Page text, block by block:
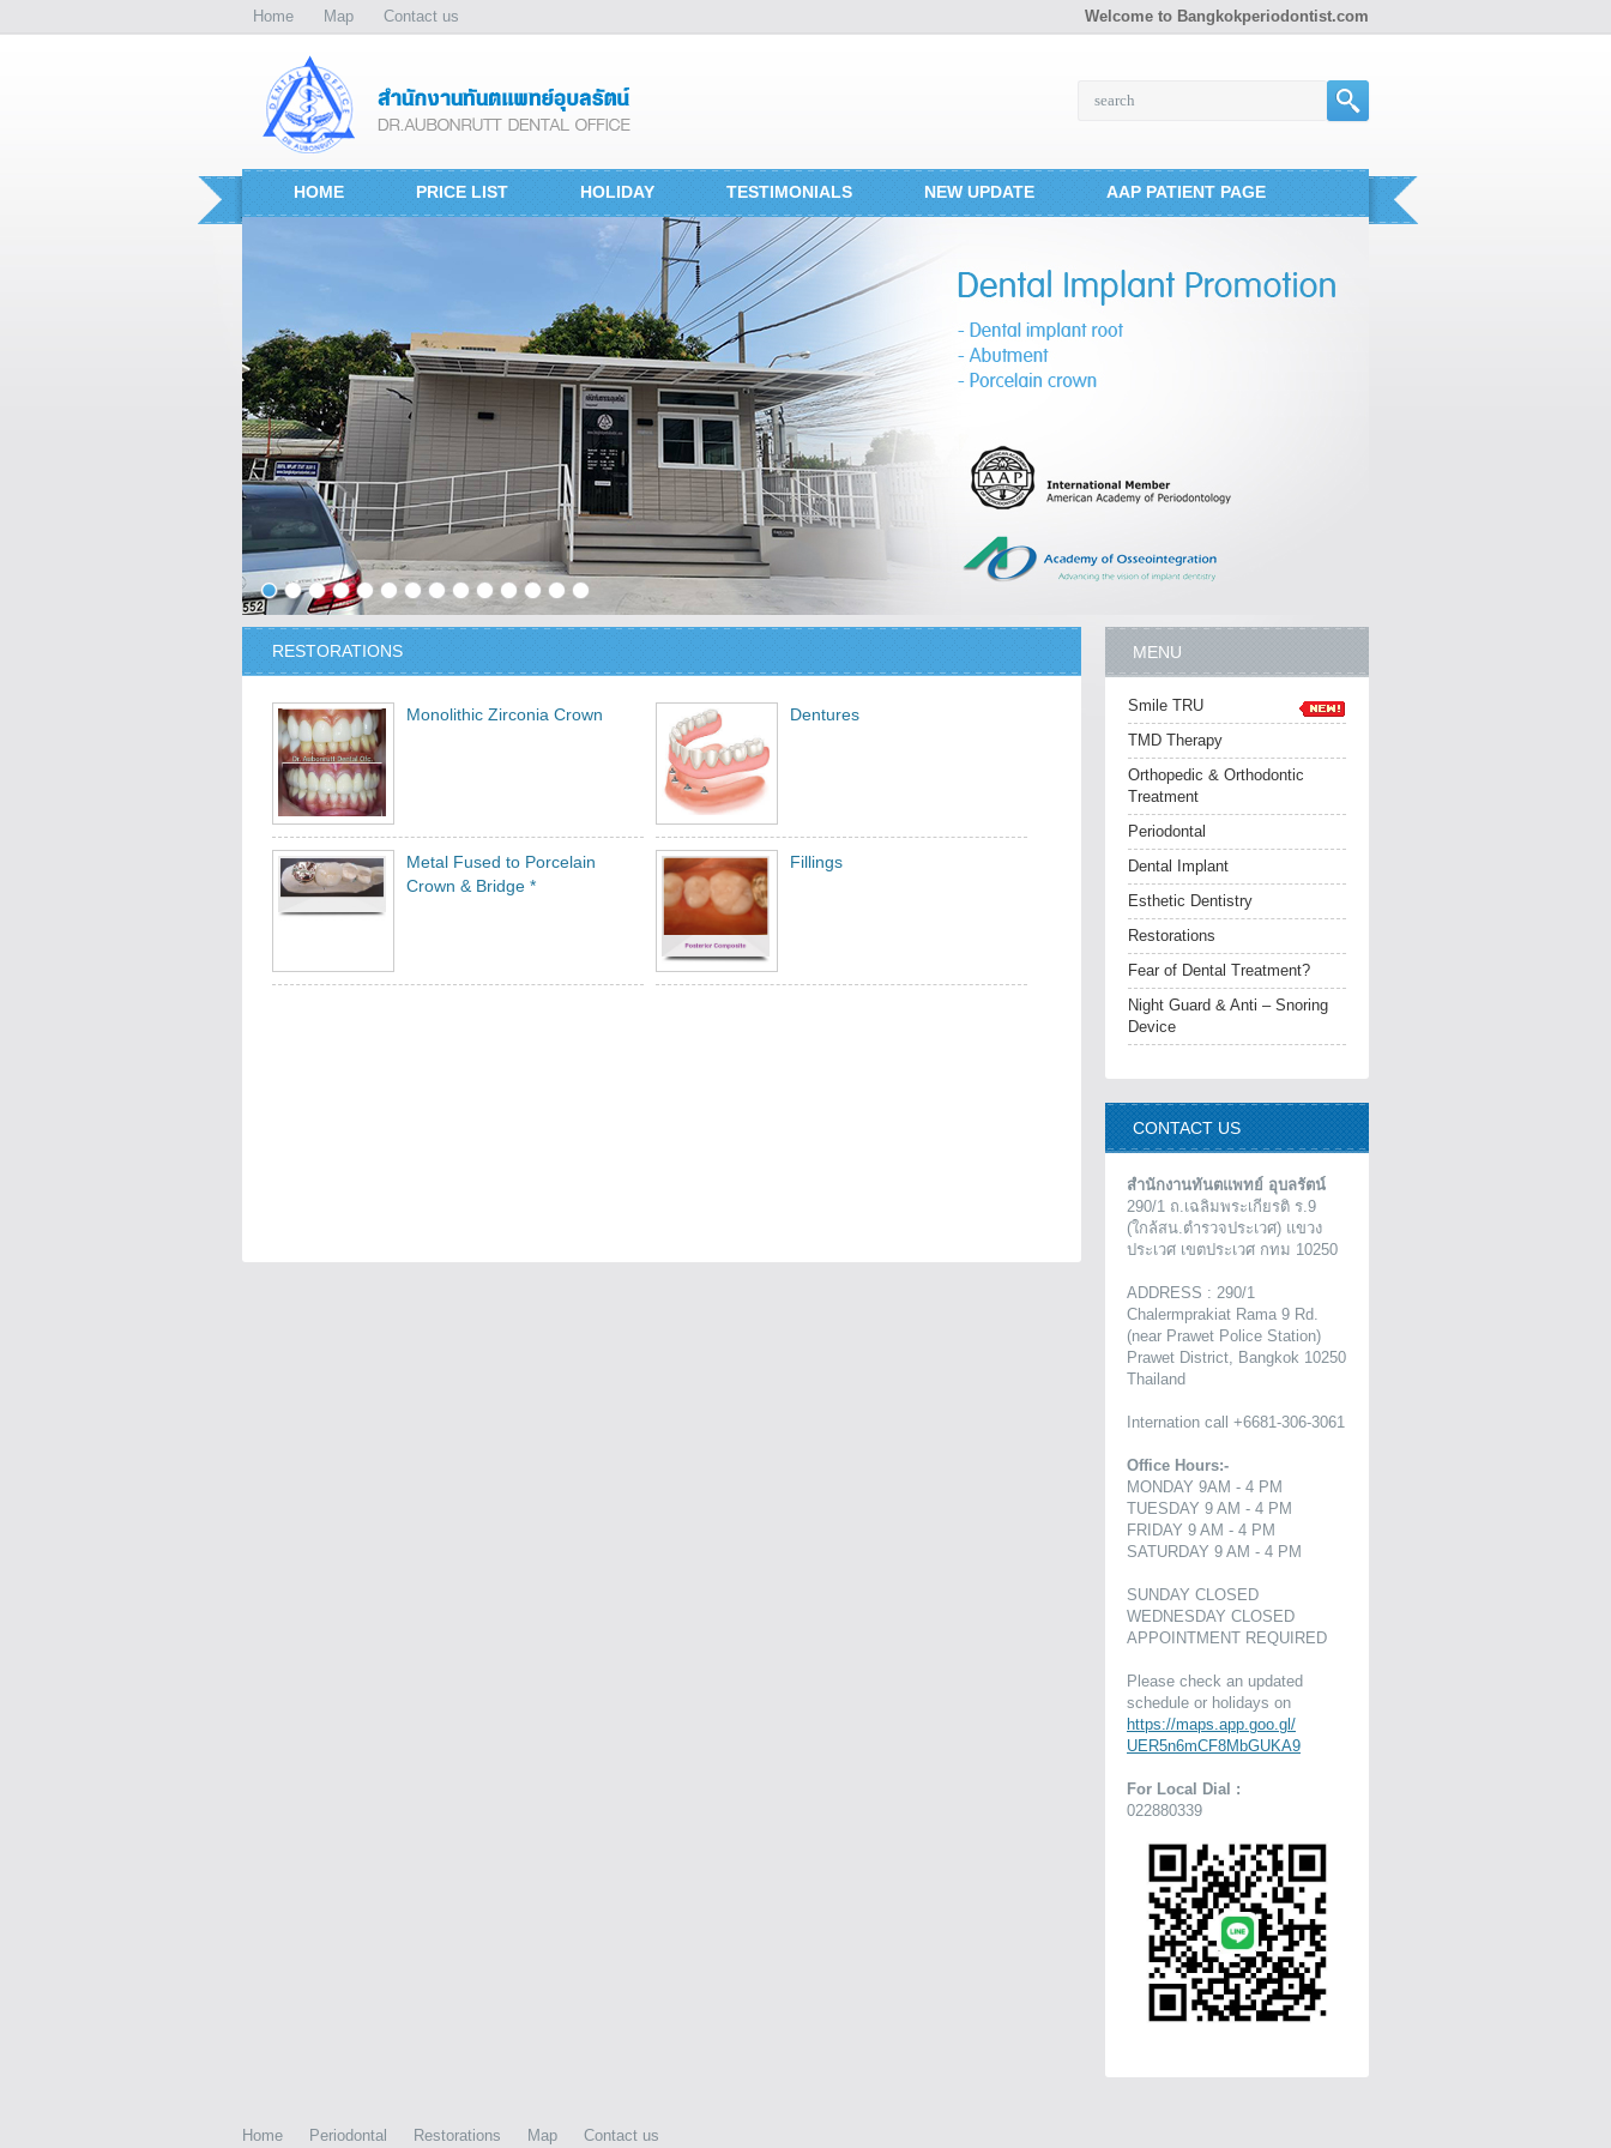
Home Map Contact us Welcome to Bangkokperiodontist.com
HOME PRICE LIST HOLIDAY TESTIMONIALS NEW UPDATE AAP PATIENT PAGE
RESTORATIONS
Monolithic Zirconia Crown Dentures
Metal Fused to Porcelain
Crown & Bridge *
Fillings
MENU
Smile TRU
TMD Therapy
Orthopedic & Orthodontic
Treatment
Periodontal
Dental Implant
Esthetic Dentistry
Restorations
Fear of Dental Treatment?
Night Guard & Anti – Snoring
Device
CONTACT US
สำนักงานทันตแพทย์ อุบลรัตน์
290/1 ถ.เฉลิมพระเกียรติ ร.9
(ใกล้สน.ตำรวจประเวศ) แขวง
ประเวศ เขตประเวศ กทม 10250
ADDRESS : 290/1
Chalermprakiat Rama 9 Rd.
(near Prawet Police Station)
Prawet District, Bangkok 10250
Thailand
Internation call +6681-306-3061
Office Hours:-
MONDAY 9AM - 4 PM
TUESDAY 9 AM - 4 PM
FRIDAY 9 AM - 4 PM
SATURDAY 9 AM - 4 PM
SUNDAY CLOSED
WEDNESDAY CLOSED
APPOINTMENT REQUIRED
Please check an updated
schedule or holidays on
https://maps.app.goo.gl/
UER5n6mCF8MbGUKA9
For Local Dial :
022880339
Home Periodontal Restorations Map Contact us